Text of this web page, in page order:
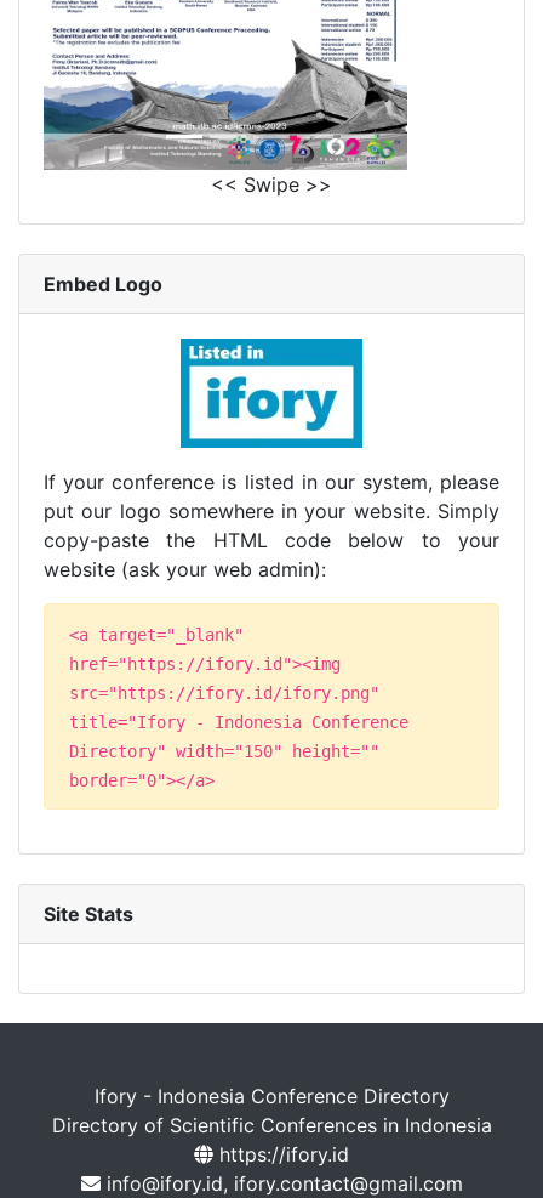
<< Swipe >>
Embed Logo
If your conference is listed in our system, please
put our logo somewhere in your website. Simply
copy-paste the HTML code below to your
website (ask your web admin):
<a target="_blank"
href="https://ifory.id"><img
src="https://ifory.id/ifory.png"
title="Ifory - Indonesia Conference
Directory" width="150" height=""
border="0"></a>
Site Stats
Ifory - Indonesia Conference Directory
Directory of Scientific Conferences in Indonesia
https://ifory.id
info@ifory.id, ifory.contact@gmail.com